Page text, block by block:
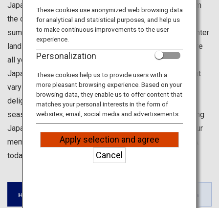
Close
Japan is well-admired for its four distinct seasons. From
the cherry blossoms of spring and the lush greenery of
summer, to the vibrant autumn foliage and the snowy winter
landscapes, you can truly experience the beauty of nature
all year round.
Japan also offers an endless variety of experiences that
vary with the seasons, including festivals and gourmet
delights. In different regions, you will enjoy different
seasonal offerings, even within the same month – making
Japan an ideal destination throughout the year. Begin your
memorable journey to Japan when you embark with ANA
today.
Hokkaido Okinawa
These cookies use anonymized web browsing data
for analytical and statistical purposes, and help us
to make continuous improvements to the user
experience.
Personalization
These cookies help us to provide users with a
more pleasant browsing experience. Based on your
browsing data, they enable us to offer content that
matches your personal interests in the form of
websites, email, social media and advertisements.
Apply selection and agree
Cancel